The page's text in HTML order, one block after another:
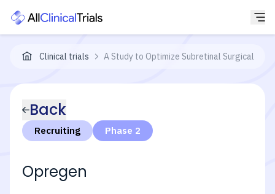
Clinical trials A Study to Optimize Subretinal Surgical
Back
Recruiting Phase 2
Opregen